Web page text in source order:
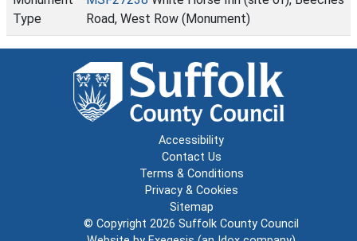
Type
Road, West Row (Monument)
Accessibility
Contact Us
Terms & Conditions
Privacy & Cookies
Sitemap
© Copyright 2026 Suffolk County Council